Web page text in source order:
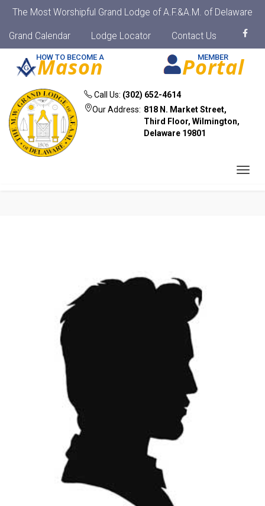
The Most Worshipful Grand Lodge of A.F.&A.M. of Delaware
Grand Calendar Lodge Locator Contact Us
Call Us: (302) 652-4614
Our Address: 818 N. Market Street,
Third Floor, Wilmington,
Delaware 19801
HOW TO BECOME A
Mason MEMBER
Portal